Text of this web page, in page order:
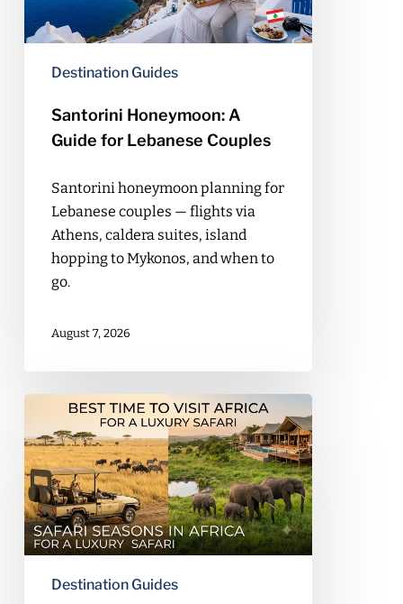
Lebanese
Couples
Destination Guides
Santorini Honeymoon: A
Guide for Lebanese Couples
Santorini honeymoon planning for
Lebanese couples — flights via
Athens, caldera suites, island
hopping to Mykonos, and when to
go.
August 7, 2026
Time
to
Visit
Africa
for
a
SafariDestination Guides